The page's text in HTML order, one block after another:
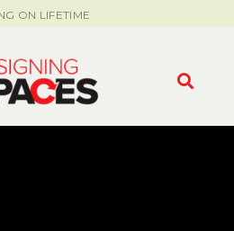
ON LIFETIME